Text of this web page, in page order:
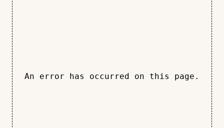
An error has occurred on this page.